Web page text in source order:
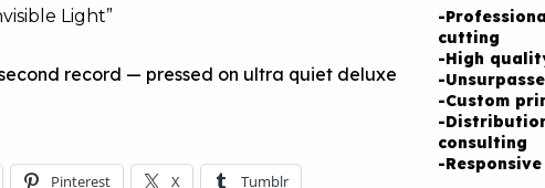
second record — pressed on ultra quiet deluxe
Pinterest X Tumblr
-
cutting
-High
-
-Custom
-
consulting
-